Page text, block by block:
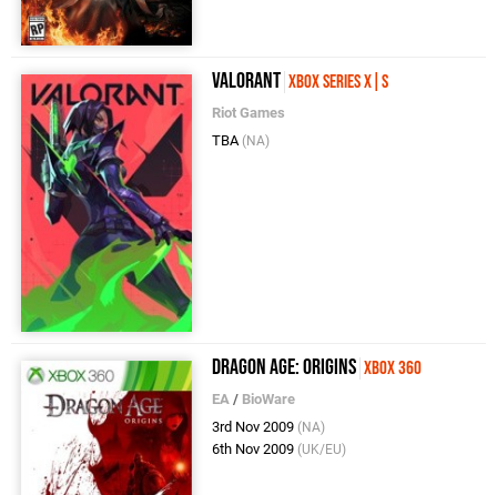
VALORANT Xbox Series X|S
Riot Games
TBA (NA)
Dragon Age: Origins Xbox 360
EA / BioWare
3rd Nov 2009 (NA)
6th Nov 2009 (UK/EU)